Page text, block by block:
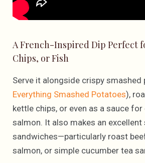
A French-Inspired Dip Perfect
Chips, or Fish
Serve it alongside crispy smashed
Everything Smashed Potatoes),
kettle chips, or even as a sauce
salmon. It also makes an
sandwiches—particularly roast
salmon, or simple cucumber tea